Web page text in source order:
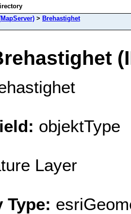
> Brehastighet
objektType
Layer
Type: